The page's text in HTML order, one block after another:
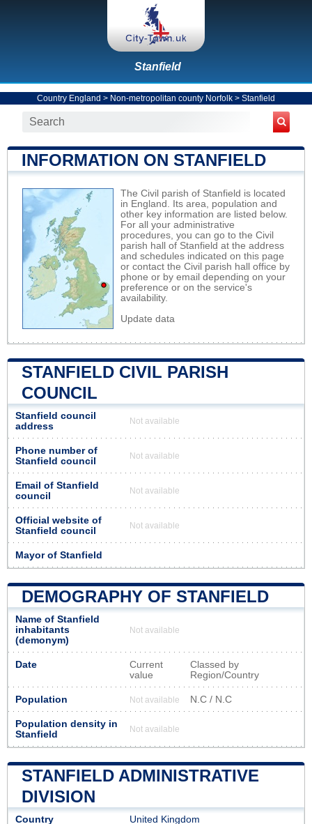
Stanfield
Country England > Non-metropolitan county Norfolk > Stanfield
INFORMATION ON STANFIELD
The Civil parish of Stanfield is located
in England. Its area, population and
other key information are listed below.
For all your administrative
procedures, you can go to the Civil
parish hall of Stanfield at the address
and schedules indicated on this page
or contact the Civil parish hall office by
phone or by email depending on your
preference or on the service's
availability.
Update data
STANFIELD CIVIL PARISH
COUNCIL
Stanfield council
address
Not available
Phone number of
Stanfield council
Not available
Email of Stanfield
council
Not available
Official website of
Stanfield council
Not available
Mayor of Stanfield
DEMOGRAPHY OF STANFIELD
Name of Stanfield
inhabitants
(demonym)
Not available
Date
Current
value
Classed by
Region/Country
Population Not available N.C / N.C
Population density in
Stanfield
Not available
STANFIELD ADMINISTRATIVE
DIVISION
Country United Kingdom